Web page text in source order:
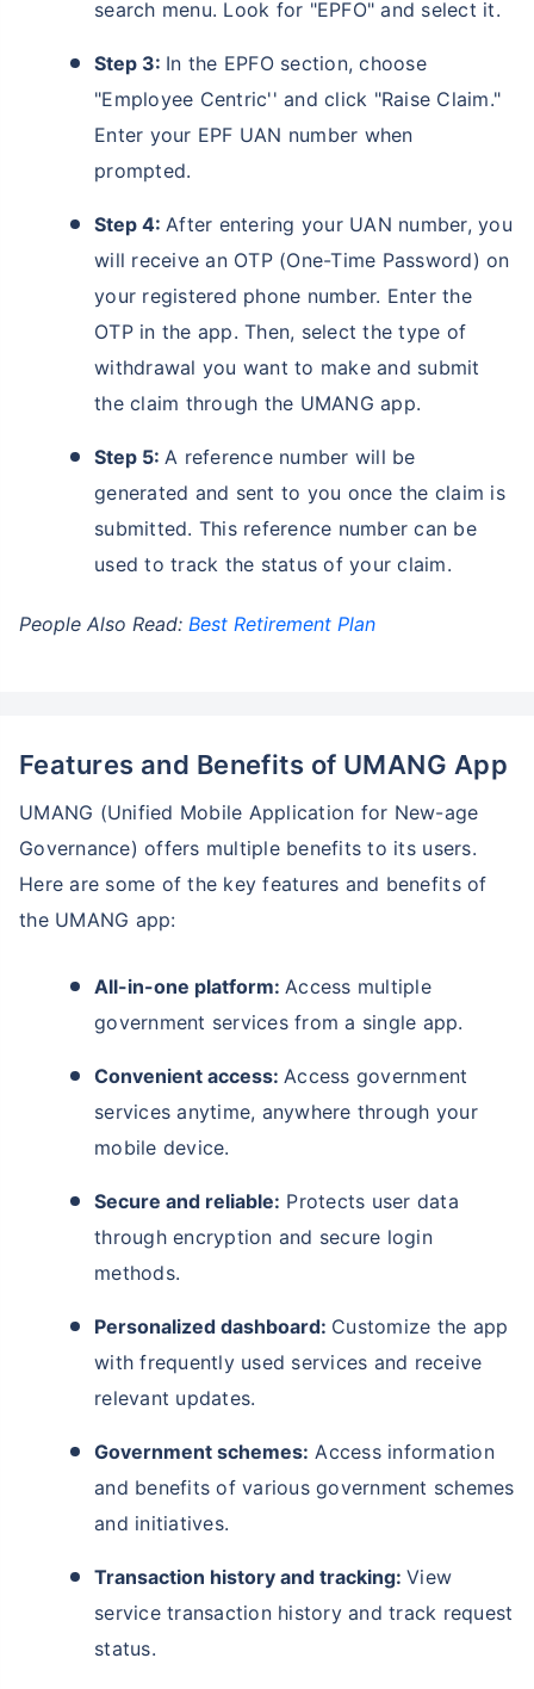
search menu. Look for "EPFO" and select it.
Step 3: In the EPFO section, choose
"Employee Centric'' and click "Raise Claim."
Enter your EPF UAN number when
prompted.
Step 4: After entering your UAN number, you
will receive an OTP (One-Time Password) on
your registered phone number. Enter the
OTP in the app. Then, select the type of
withdrawal you want to make and submit
the claim through the UMANG app.
Step 5: A reference number will be
generated and sent to you once the claim is
submitted. This reference number can be
used to track the status of your claim.
People Also Read: Best Retirement Plan
Features and Benefits of UMANG App
UMANG (Unified Mobile Application for New-age
Governance) offers multiple benefits to its users.
Here are some of the key features and benefits of
the UMANG app:
All-in-one platform: Access multiple
government services from a single app.
Convenient access: Access government
services anytime, anywhere through your
mobile device.
Secure and reliable: Protects user data
through encryption and secure login
methods.
Personalized dashboard: Customize the app
with frequently used services and receive
relevant updates.
Government schemes: Access information
and benefits of various government schemes
and initiatives.
Transaction history and tracking: View
service transaction history and track request
status.